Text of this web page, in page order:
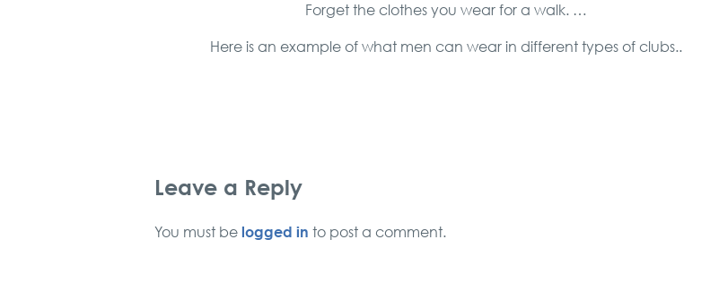
Forget the clothes you wear for a walk. …
Here is an example of what men can wear in different types of clubs..
Leave a Reply
You must be logged in to post a comment.